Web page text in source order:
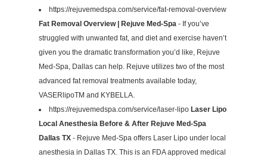
https://rejuvemedspa.com/service/fat-removal-overview
Fat Removal Overview | Rejuve Med-Spa - If you’ve
struggled with unwanted fat, and diet and exercise haven’t
given you the dramatic transformation you’d like, Rejuve
Med-Spa, Dallas can help. Rejuve utilizes two of the most
advanced fat removal treatments available today,
VASERlipoTM and KYBELLA.
https://rejuvemedspa.com/service/laser-lipo Laser Lipo
Local Anesthesia Before & After Rejuve Med-Spa
Dallas TX - Rejuve Med-Spa offers Laser Lipo under local
anesthesia in Dallas TX. This is an FDA approved medical